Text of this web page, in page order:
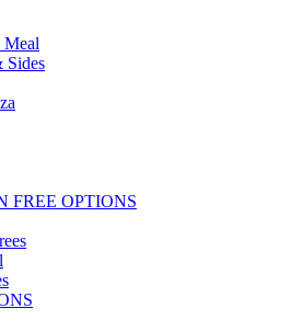
Meal
Sides
FREE OPTIONS